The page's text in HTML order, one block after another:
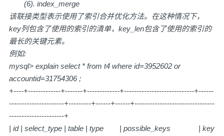
(6). index_merge
该联接类型表示使用了索引合并优化方法。在这种情况下，
key列包含了使用的索引的清单，key_len包含了使用的索引的
最长的关键元素。
例如:
mysql> explain select * from t4 where id=3952602 or
accountid=31754306 ;
+----+-------------+-------+-------------+----------------------------+------
----------------------+---------+------+------+--------------------------------
----------------------+
| id | select_type | table | type | possible_keys | key